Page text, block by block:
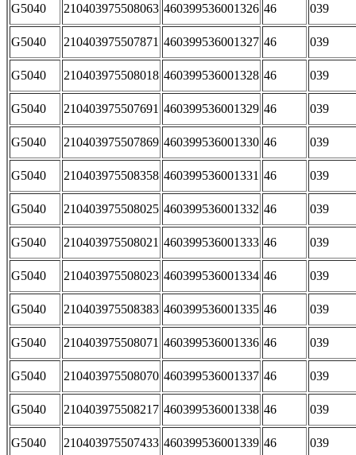
G5040 210403975508063 460399536001326 46 039
G5040 210403975507871 460399536001327 46 039
G5040 210403975508018 460399536001328 46 039
G5040 210403975507691 460399536001329 46 039
G5040 210403975507869 460399536001330 46 039
G5040 210403975508358 460399536001331 46 039
G5040 210403975508025 460399536001332 46 039
G5040 210403975508021 460399536001333 46 039
G5040 210403975508023 460399536001334 46 039
G5040 210403975508383 460399536001335 46 039
G5040 210403975508071 460399536001336 46 039
G5040 210403975508070 460399536001337 46 039
G5040 210403975508217 460399536001338 46 039
G5040 210403975507433 460399536001339 46 039